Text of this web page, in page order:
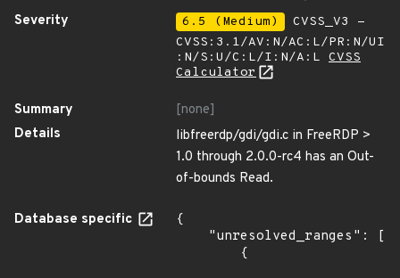
Severity
6.5 (Medium)
CVSS_V3 -
CVSS:3.1/AV:N/AC:L/PR:N/UI
:N/S:U/C:L/I:N/A:L CVSS
Calculator
Summary
[none]
Details
libfreerdp/gdi/gdi.c in FreeRDP >
1.0 through 2.0.0-rc4 has an Out-
of-bounds Read.
Database specific
{